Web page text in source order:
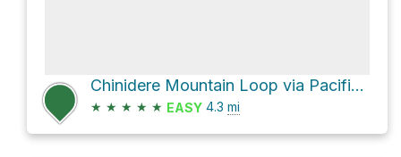
Chinidere Mountain Loop via Pacific Crest Trail
★ ★ ★ ★ ★ EASY 4.3 mi